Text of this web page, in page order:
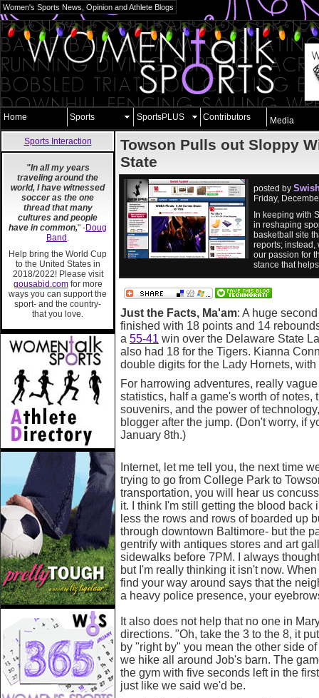
Women's Sports News, Opinion and Athlete Blogs
Home Sports SportsPLUS Contributors Media
Sports Interaction
"In all my years
traveling around the
world, I have witnessed
soccer as the one
thread that many
cultures and people
have in common," -Doug
Band .
Help bring the World Cup
to the United States in
2018/2022! Please visit
gousabid.comfor more
ways you can support the
sport- and the country-
that you love.
Towson Pulls out Sloppy
State
posted by
Friday,
In keeping with
in reshaping
basketball site
reports; instead,
our passion for
stance that
Just the Facts, Ma'am: A huge
finished with 18 points and 14
a 55-41 win over the Delaware State
also had 18 for the Tigers. Kianna
double digits for the Lady Hornets, with
For harrowing adventures, really
statistics, half a game's worth of notes,
souvenirs, and the power of
blogger after the jump. (Don't worry, if
January 8th.)
Internet, let me tell you, the next time
trying to go from College Park to
transportation, you will hear us
it. I think I'm still getting the blood back
less the rows and rows of boarded up
through downtown Baltimore- but the
gentrify with antiques stores and art
sidewalks before 7PM. I always
but I'm really thinking it isn't now.
find your way around says that the
a heavy police presence, your
It also does not help that no one in
directions. "Oh, take the 3 to the 8, it
by "right by" you mean the other side
we hike all around Job's barn. The
the gym with five seconds left in the
just like we said we'd be.